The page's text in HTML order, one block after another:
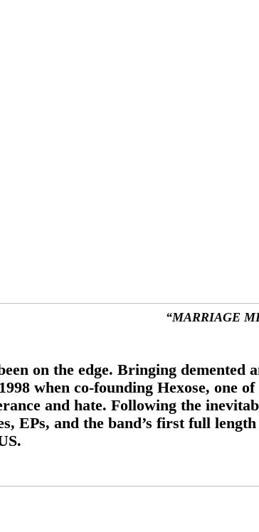
“MARRIAGE
on the edge. Bringing demented
when co-founding Hexose, one
and hate. Following the
EPs, and the band’s first full